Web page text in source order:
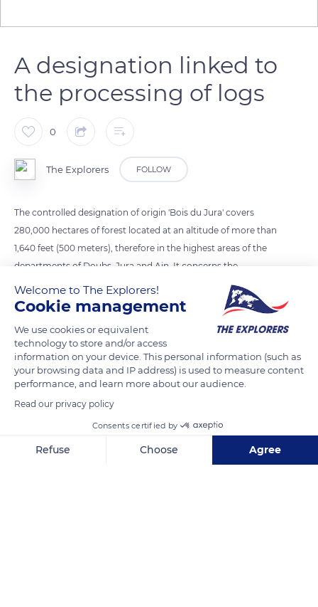
A designation linked to
the processing of logs
0
The Explorers FOLLOW
The controlled designation of origin 'Bois du Jura' covers
280,000 hectares of forest located at an altitude of more than
1,640 feet (500 meters), therefore in the highest areas of the
departments of Doubs, Jura and Ain. It concerns the
processing of logs (pieces of wood formed from a trunk or a
portion of trunk, not squared and generally covered with their
bark) and potentially benefits 140 sawmills producing 900,000
cubic meters per year.
READ MORE TRANSLATE
Welcome to The Explorers!
Cookie management
We use cookies or equivalent
technology to store and/or access
information on your device. This personal information (such as
your browsing data and IP address) is used to measure content
performance, and learn more about our audience.
Read our privacy policy
Consents certified by
Refuse Choose Agree